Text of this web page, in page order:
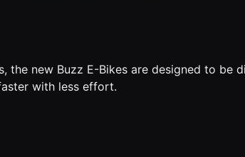
new Buzz E-Bikes are designed to be
with less effort.